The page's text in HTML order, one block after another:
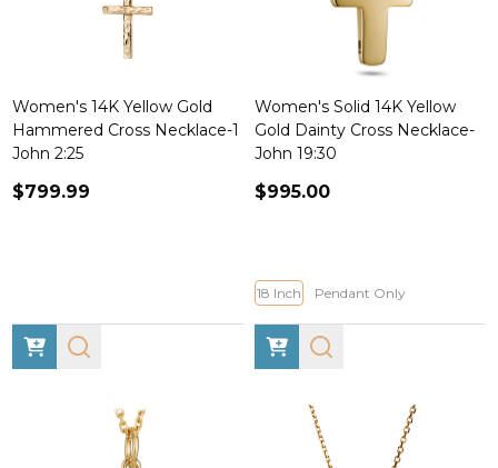
Women's 14K Yellow Gold
Hammered Cross Necklace-1
John 2:25
$799.99
Women's Solid 14K Yellow
Gold Dainty Cross Necklace-
John 19:30
$995.00
18 Inch Pendant Only